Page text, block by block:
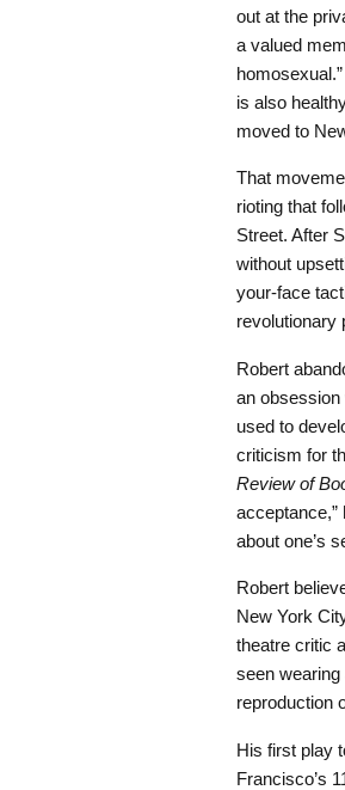
out at the
a valued
is also
moved to
That
rioting that
Street. After
without
your-face
revolutionary
Robert
an
used to
criticism for
Review of
about one’s
Robert
New York
theatre critic
seen
reproduction
His first play
Francisco’s